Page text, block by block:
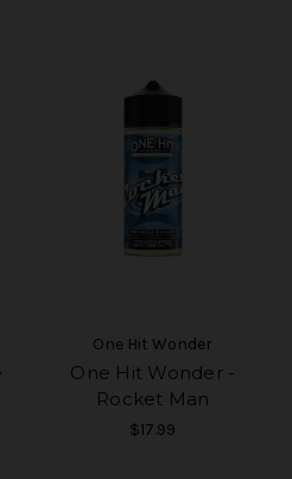
One Hit Wonder
One Hit Wonder -
Rocket Man
$17.99